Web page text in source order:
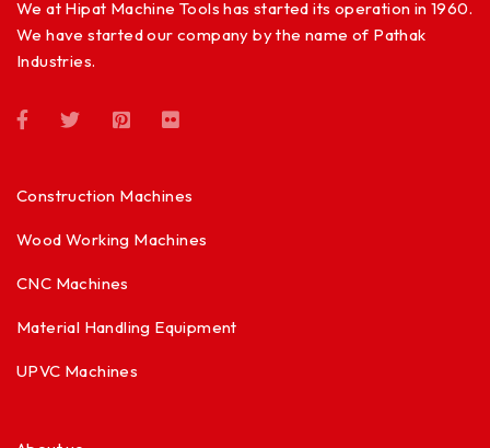
We at Hipat Machine Tools has started its operation in 1960.
We have started our company by the name of Pathak
Industries.
Construction Machines
Wood Working Machines
CNC Machines
Material Handling Equipment
UPVC Machines